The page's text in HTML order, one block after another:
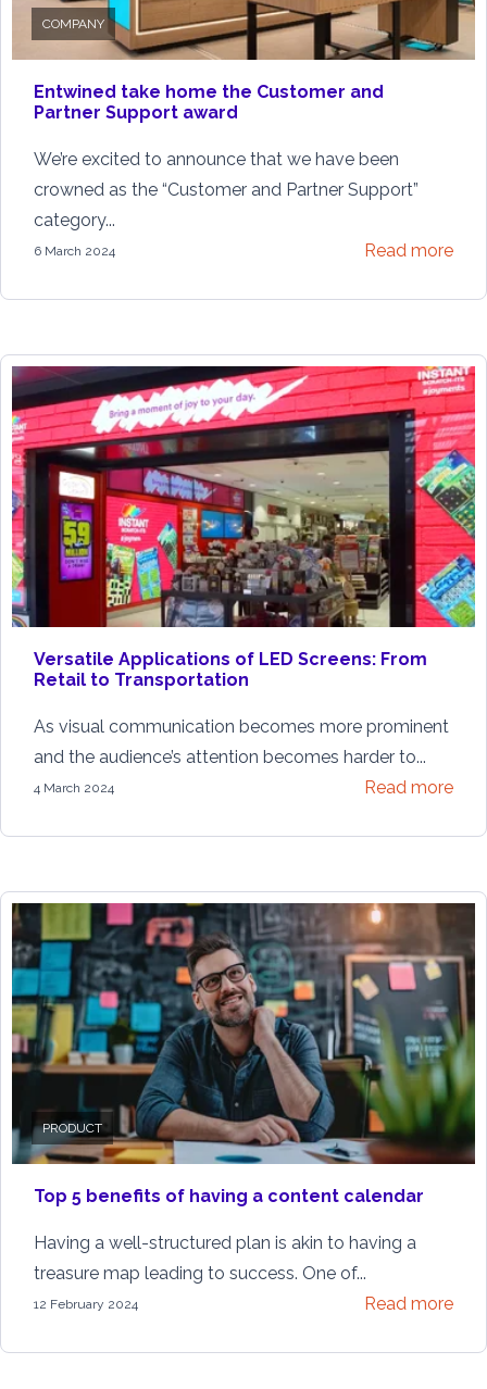
COMPANY
Entwined take home the Customer and
Partner Support award
We’re excited to announce that we have been
crowned as the “Customer and Partner Support”
category...
6 March 2024 Read more
Versatile Applications of LED Screens: From
Retail to Transportation
As visual communication becomes more prominent
and the audience’s attention becomes harder to...
4 March 2024 Read more
PRODUCT
Top 5 benefits of having a content calendar
Having a well-structured plan is akin to having a
treasure map leading to success. One of...
12 February 2024 Read more